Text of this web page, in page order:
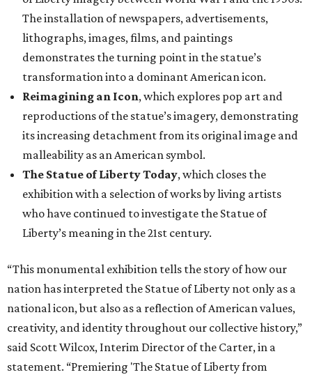
The installation of newspapers, advertisements,
lithographs, images, films, and paintings
demonstrates the turning point in the statue’s
transformation into a dominant American icon.
Reimagining an Icon, which explores pop art and
reproductions of the statue’s imagery, demonstrating
its increasing detachment from its original image and
malleability as an American symbol.
The Statue of Liberty Today, which closes the
exhibition with a selection of works by living artists
who have continued to investigate the Statue of
Liberty’s meaning in the 21st century.
“This monumental exhibition tells the story of how our
nation has interpreted the Statue of Liberty not only as a
national icon, but also as a reflection of American values,
creativity, and identity throughout our collective history,”
said Scott Wilcox, Interim Director of the Carter, in a
statement. “Premiering 'The Statue of Liberty from